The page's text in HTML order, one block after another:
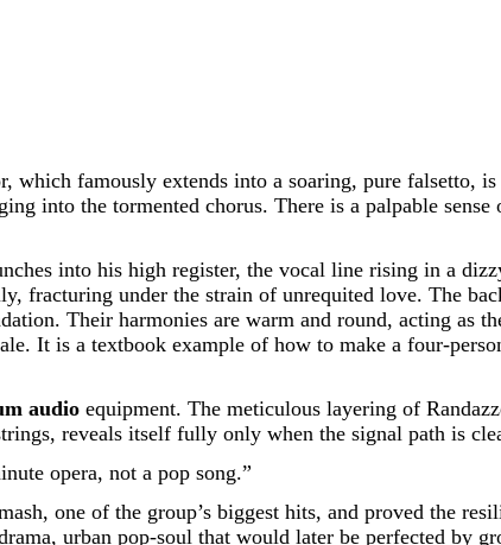
which famously extends into a soaring, pure falsetto,
into the tormented chorus. There is a palpable
into his high register, the vocal line rising in a
fracturing under the strain of unrequited love. The
Their harmonies are warm and round, acting as
It is a textbook example of how to make a four-
audio equipment. The meticulous layering of
reveals itself fully only when the signal path is
opera, not a pop song.”
one of the group’s biggest hits, and proved the
urban pop-soul that would later be perfected by